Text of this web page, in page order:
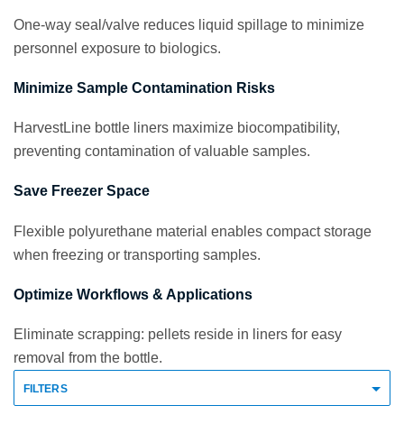
One-way seal/valve reduces liquid spillage to minimize
personnel exposure to biologics.
Minimize Sample Contamination Risks
HarvestLine bottle liners maximize biocompatibility,
preventing contamination of valuable samples.
Save Freezer Space
Flexible polyurethane material enables compact storage
when freezing or transporting samples.
Optimize Workflows & Applications
Eliminate scrapping: pellets reside in liners for easy
removal from the bottle.
FILTERS